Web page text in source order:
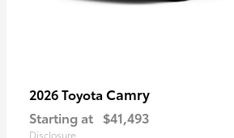
2026 Toyota Camry
Starting at $41,493
Disclosure